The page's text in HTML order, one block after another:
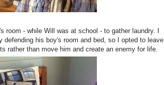
room - while Will was at school - to gather laundry. I
defending his boy's room and bed, so I opted to leave
rather than move him and create an enemy for life.